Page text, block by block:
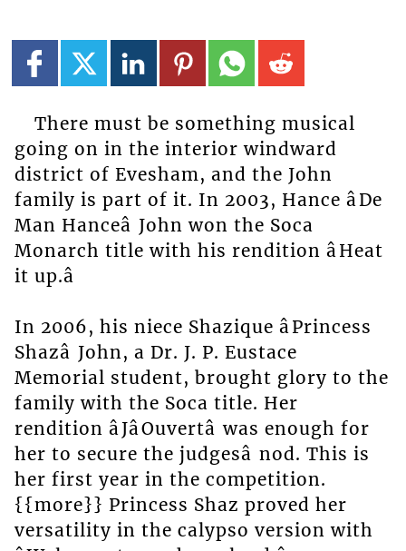
There must be something musical
going on in the interior windward
district of Evesham, and the John
family is part of it. In 2003, Hance âDe
Man Hanceâ John won the Soca
Monarch title with his rendition âHeat
it up.â
In 2006, his niece Shazique âPrincess
Shazâ John, a Dr. J. P. Eustace
Memorial student, brought glory to the
family with the Soca title. Her
rendition âJâOuvertâ was enough for
her to secure the judgesâ nod. This is
her first year in the competition.
{{more}} Princess Shaz proved her
versatility in the calypso version with